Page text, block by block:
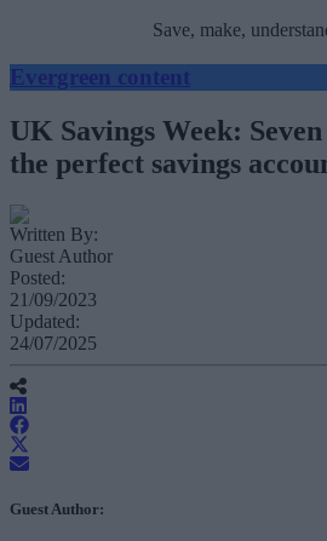
Save, make,
Evergreen content
UK Savings Week:
the perfect savings
Written By:
Guest Author
Posted:
21/09/2023
Updated:
24/07/2025
Guest Author: